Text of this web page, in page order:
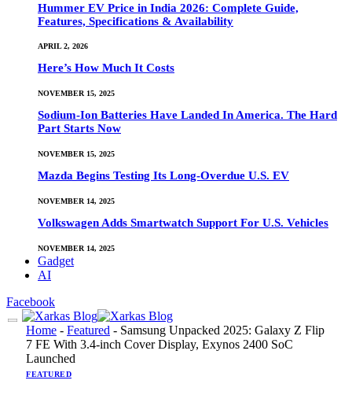
Hummer EV Price in India 2026: Complete Guide,
Features, Specifications & Availability
APRIL 2, 2026
Here’s How Much It Costs
NOVEMBER 15, 2025
Sodium-Ion Batteries Have Landed In America. The Hard
Part Starts Now
NOVEMBER 15, 2025
Mazda Begins Testing Its Long-Overdue U.S. EV
NOVEMBER 14, 2025
Volkswagen Adds Smartwatch Support For U.S. Vehicles
NOVEMBER 14, 2025
Gadget
AI
Facebook
Home - Featured - Samsung Unpacked 2025: Galaxy Z Flip
7 FE With 3.4-inch Cover Display, Exynos 2400 SoC
Launched
FEATURED